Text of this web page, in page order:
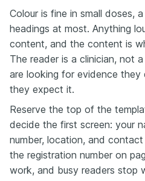
Colour is fine in small doses,
headings at most. Anything
content, and the content is
The reader is a clinician, not
are looking for evidence they
they expect it.
Reserve the top of the
decide the first screen: your
number, location, and
the registration number on
work, and busy readers stop